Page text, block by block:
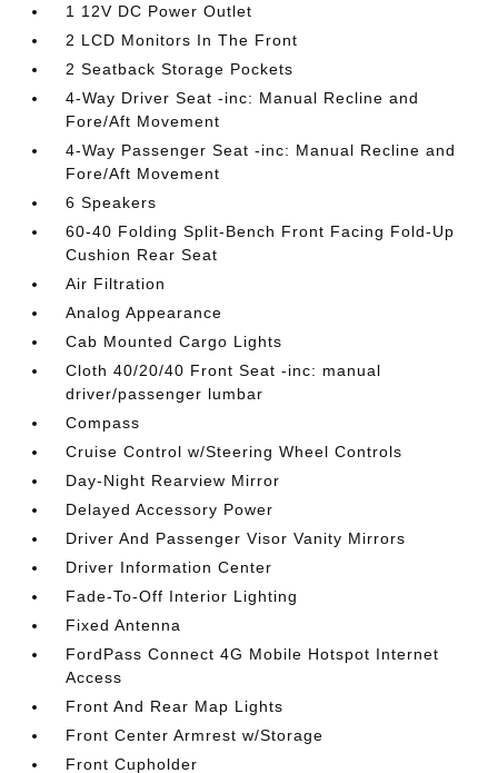
1 12V DC Power Outlet
2 LCD Monitors In The Front
2 Seatback Storage Pockets
4-Way Driver Seat -inc: Manual Recline and
Fore/Aft Movement
4-Way Passenger Seat -inc: Manual Recline and
Fore/Aft Movement
6 Speakers
60-40 Folding Split-Bench Front Facing Fold-Up
Cushion Rear Seat
Air Filtration
Analog Appearance
Cab Mounted Cargo Lights
Cloth 40/20/40 Front Seat -inc: manual
driver/passenger lumbar
Compass
Cruise Control w/Steering Wheel Controls
Day-Night Rearview Mirror
Delayed Accessory Power
Driver And Passenger Visor Vanity Mirrors
Driver Information Center
Fade-To-Off Interior Lighting
Fixed Antenna
FordPass Connect 4G Mobile Hotspot Internet
Access
Front And Rear Map Lights
Front Center Armrest w/Storage
Front Cupholder